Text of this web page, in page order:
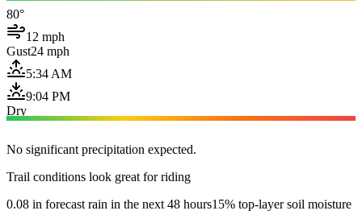
80°
12 mph
Gust24 mph
5:34 AM
9:04 PM
Dry
No significant precipitation expected.
Trail conditions look great for riding
0.08 in forecast rain in the next 48 hours15% top-layer soil moisture